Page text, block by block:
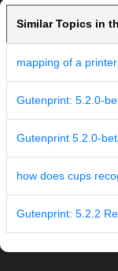
Similar Topics in
mapping of a
Gutenprint: 5.2.0-
Gutenprint 5.2.0-
how does cups
Gutenprint: 5.2.2